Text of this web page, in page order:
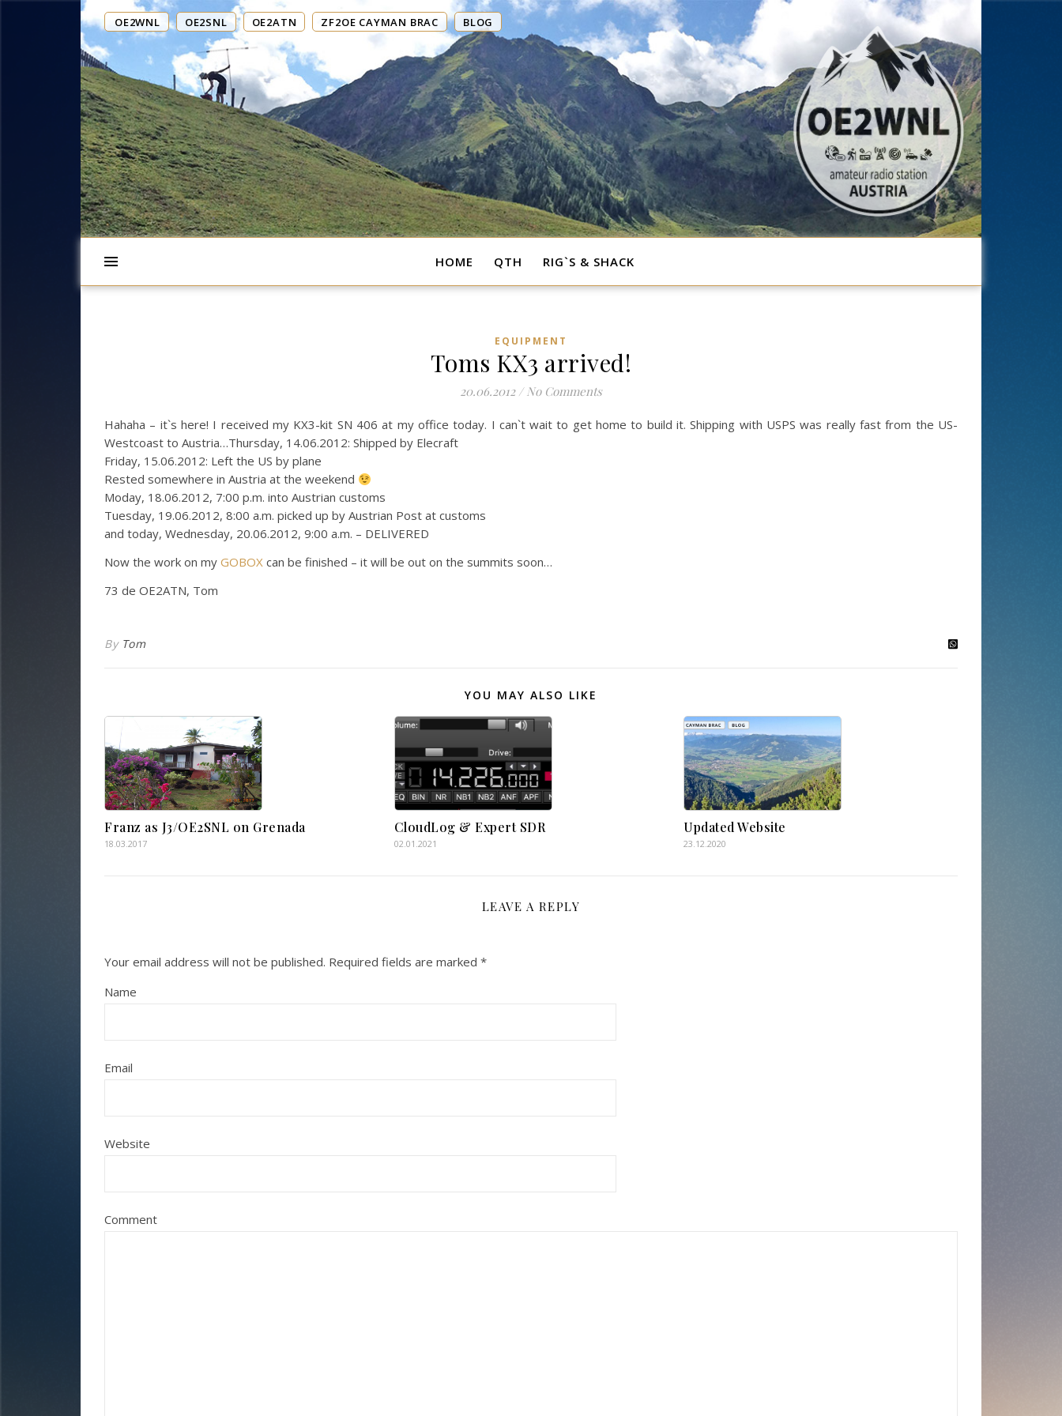
OE2WNL OE2SNL OE2ATN ZF2OE CAYMAN BRAC BLOG
HOME QTH RIG`S & SHACK
EQUIPMENT
Toms KX3 arrived!
20.06.2012 / No Comments
Hahaha – it`s here! I received my KX3-kit SN 406 at my office today. I can`t wait to get home to build it. Shipping with USPS was really fast from the US-
Westcoast to Austria…Thursday, 14.06.2012: Shipped by Elecraft
Friday, 15.06.2012: Left the US by plane
Rested somewhere in Austria at the weekend
Moday, 18.06.2012, 7:00 p.m. into Austrian customs
Tuesday, 19.06.2012, 8:00 a.m. picked up by Austrian Post at customs
and today, Wednesday, 20.06.2012, 9:00 a.m. – DELIVERED
Now the work on my GOBOX can be finished – it will be out on the summits soon…
73 de OE2ATN, Tom
By Tom
YOU MAY ALSO LIKE
Franz as J3/OE2SNL on Grenada
18.03.2017
CloudLog & Expert SDR
02.01.2021
Updated Website
23.12.2020
LEAVE A REPLY
Your email address will not be published. Required fields are marked *
Name
Email
Website
Comment